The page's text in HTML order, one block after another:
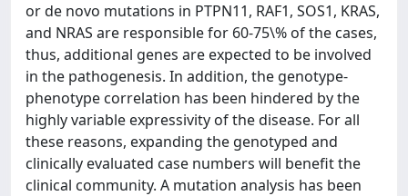
or de novo mutations in PTPN11, RAF1, SOS1, KRAS,
and NRAS are responsible for 60-75\% of the cases,
thus, additional genes are expected to be involved
in the pathogenesis. In addition, the genotype-
phenotype correlation has been hindered by the
highly variable expressivity of the disease. For all
these reasons, expanding the genotyped and
clinically evaluated case numbers will benefit the
clinical community. A mutation analysis has been